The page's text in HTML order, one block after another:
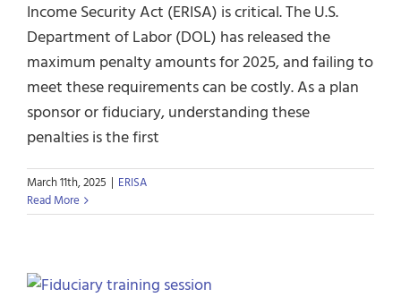
Income Security Act (ERISA) is critical. The U.S.
Department of Labor (DOL) has released the
maximum penalty amounts for 2025, and failing to
meet these requirements can be costly. As a plan
sponsor or fiduciary, understanding these
penalties is the first
March 11th, 2025 | ERISA
Read More